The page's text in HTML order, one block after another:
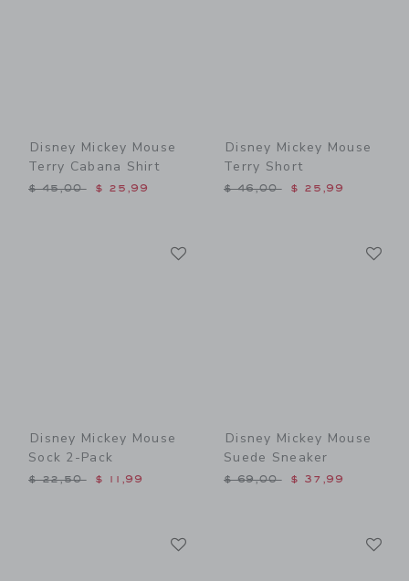
Disney Mickey Mouse
Terry Cabana Shirt
Price reduced from $ 45,00 to
$ 45,00 $ 25,99
Disney Mickey Mouse
Terry Short
Price reduced from $
$ 46,00 $ 25,99
Disney Mickey Mouse
Sock 2-Pack
Price reduced from $ 22,50 to
$ 22,50 $ 11,99
Disney Mickey Mouse
Suede Sneaker
Price reduced from $
$ 69,00 $ 37,99